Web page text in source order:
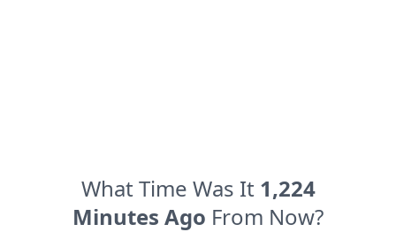
What Time Was It 1,224
Minutes Ago From Now?